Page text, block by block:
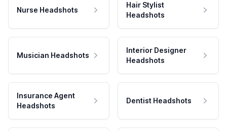
Nurse Headshots
Hair Stylist
Headshots
Musician Headshots
Interior Designer
Headshots
Insurance Agent
Headshots
Dentist Headshots